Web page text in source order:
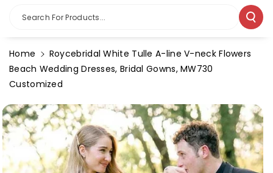
Search For Products...
Home
Roycebridal White Tulle A-line V-neck Flowers
Beach Wedding Dresses, Bridal Gowns, MW730
Customized
Product
Information